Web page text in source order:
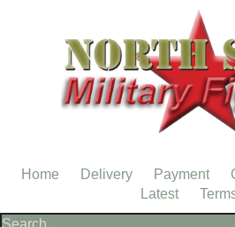
Home Delivery Payment
Latest